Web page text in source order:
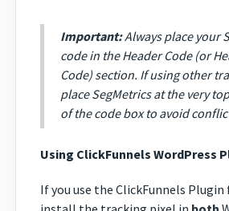
Important:Always place your
code in the Header Code (or
Code) section. If using other
place SegMetrics at the very
of the code box to avoid
Using ClickFunnels WordPress
If you use the ClickFunnels Plugin